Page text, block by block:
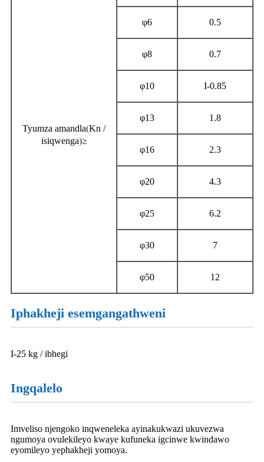
Tyumza amandla(Kn /
isiqwenga)≥
φ6 0.5
φ8 0.7
φ10 I-0.85
φ13 1.8
φ16 2.3
φ20 4.3
φ25 6.2
φ30 7
φ50 12
Iphakheji esemgangathweni
I-25 kg / ibhegi
Ingqalelo
Imveliso njengoko inqweneleka ayinakukwazi ukuvezwa
ngumoya ovulekileyo kwaye kufuneka igcinwe kwindawo
eyomileyo yephakheji yomoya.